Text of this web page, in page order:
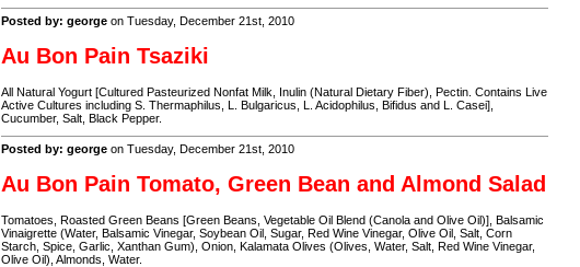
Posted by: george on Tuesday, December 21st, 2010
Au Bon Pain Tsaziki
All Natural Yogurt [Cultured Pasteurized Nonfat Milk, Inulin (Natural Dietary Fiber), Pectin. Contains Live
Active Cultures including S. Thermaphilus, L. Bulgaricus, L. Acidophilus, Bifidus and L. Casei],
Cucumber, Salt, Black Pepper.
Posted by: george on Tuesday, December 21st, 2010
Au Bon Pain Tomato, Green Bean and Almond Salad
Tomatoes, Roasted Green Beans [Green Beans, Vegetable Oil Blend (Canola and Olive Oil)], Balsamic
Vinaigrette (Water, Balsamic Vinegar, Soybean Oil, Sugar, Red Wine Vinegar, Olive Oil, Salt, Corn
Starch, Spice, Garlic, Xanthan Gum), Onion, Kalamata Olives (Olives, Water, Salt, Red Wine Vinegar,
Olive Oil), Almonds, Water.